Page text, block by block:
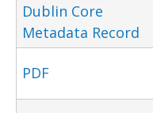
Dublin Core
Metadata Record
PDF